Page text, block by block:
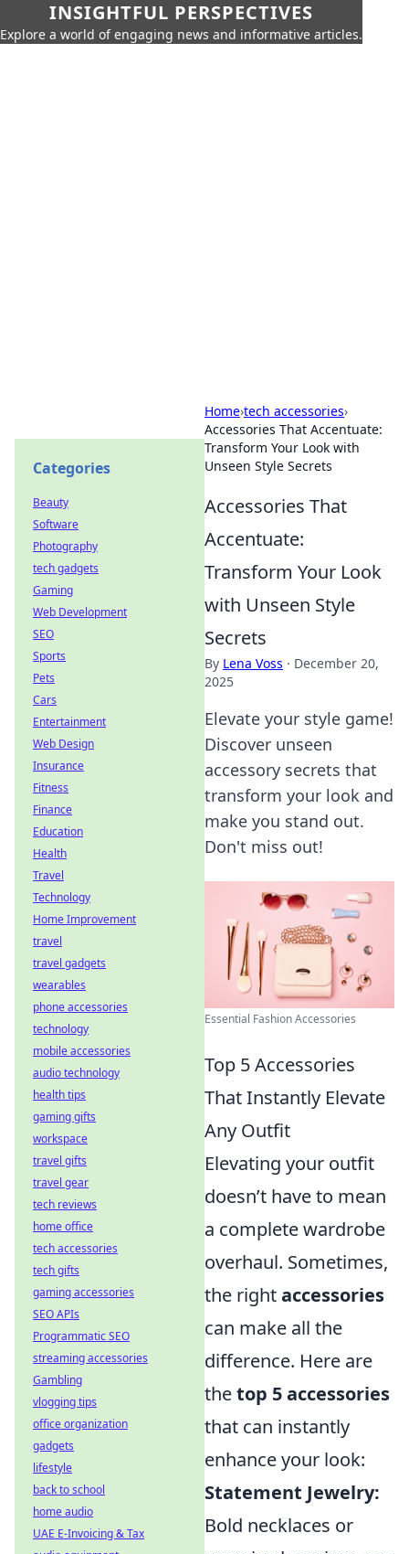
INSIGHTFUL PERSPECTIVES
Explore a world of engaging news and informative articles.
Home›tech accessories›
Accessories That Accentuate:
Transform Your Look with
Unseen Style Secrets
Accessories That
Accentuate:
Transform Your Look
with Unseen Style
Secrets
By Lena Voss · December 20,
2025
Elevate your style game!
Discover unseen
accessory secrets that
transform your look and
make you stand out.
Don't miss out!
Essential Fashion Accessories
Top 5 Accessories
That Instantly Elevate
Any Outfit
Elevating your outfit
doesn’t have to mean
a complete wardrobe
overhaul. Sometimes,
the rightaccessories
can make all the
difference. Here are
thetop 5 accessories
that can instantly
enhance your look:
Statement Jewelry:
Bold necklaces or
Categories
Beauty
Software
Photography
tech gadgets
Gaming
Web Development
SEO
Sports
Pets
Cars
Entertainment
Web Design
Insurance
Fitness
Finance
Education
Health
Travel
Technology
Home Improvement
travel
travel gadgets
wearables
phone accessories
technology
mobile accessories
audio technology
health tips
gaming gifts
workspace
travel gifts
travel gear
tech reviews
home office
tech accessories
tech gifts
gaming accessories
SEO APIs
Programmatic SEO
streaming accessories
Gambling
vlogging tips
office organization
gadgets
lifestyle
back to school
home audio
UAE E-Invoicing & Tax